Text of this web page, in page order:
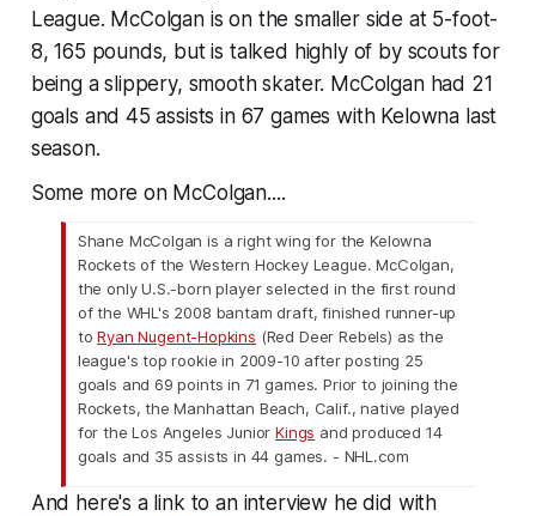
League. McColgan is on the smaller side at 5-foot-
8, 165 pounds, but is talked highly of by scouts for
being a slippery, smooth skater. McColgan had 21
goals and 45 assists in 67 games with Kelowna last
season.
Some more on McColgan....
Shane McColgan is a right wing for the Kelowna
Rockets of the Western Hockey League. McColgan,
the only U.S.-born player selected in the first round
of the WHL's 2008 bantam draft, finished runner-up
toRyan Nugent-Hopkins (Red Deer Rebels) as the
league's top rookie in 2009-10 after posting 25
goals and 69 points in 71 games. Prior to joining the
Rockets, the Manhattan Beach, Calif., native played
for the Los Angeles JuniorKings and produced 14
goals and 35 assists in 44 games. - NHL.com
And here's a link to an interview he did with